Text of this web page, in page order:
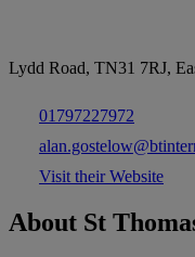
Lydd Road, TN31 7RJ,
01797227972
Visit their Website
About St